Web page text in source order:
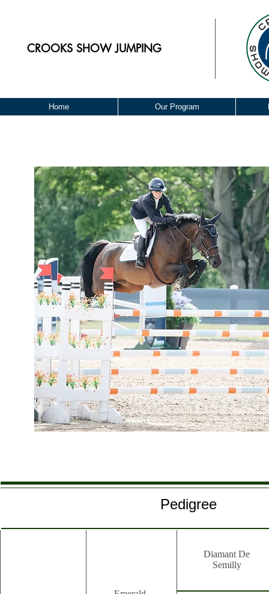
CROOKS SHOW JUMPING
Home Our Program
Pedigree
Diamant De
Semilly